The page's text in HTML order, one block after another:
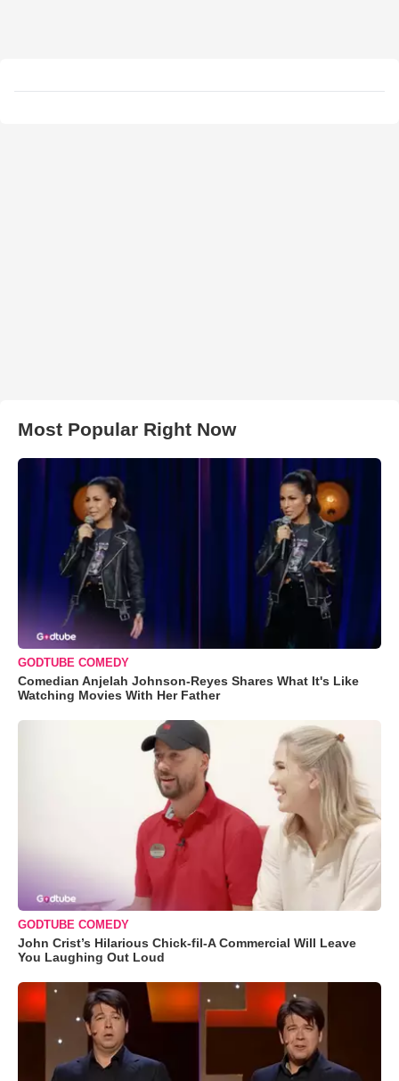
Most Popular Right Now
GODTUBE COMEDY
Comedian Anjelah Johnson-Reyes Shares What It's Like
Watching Movies With Her Father
GODTUBE COMEDY
John Crist’s Hilarious Chick-fil-A Commercial Will Leave
You Laughing Out Loud